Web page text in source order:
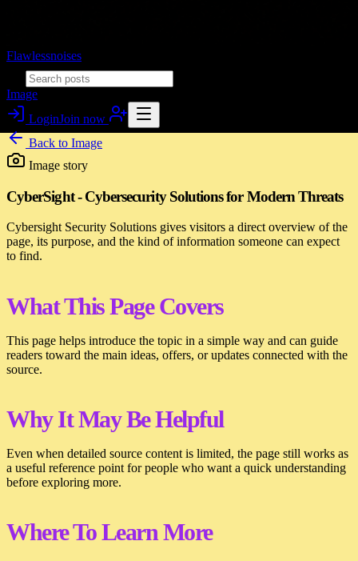
Flawlessnoises
Image
LoginJoin now
Back to Image
Image story
CyberSight - Cybersecurity Solutions for Modern Threats
Cybersight Security Solutions gives visitors a direct overview of the
page, its purpose, and the kind of information someone can expect
to find.
What This Page Covers
This page helps introduce the topic in a simple way and can guide
readers toward the main ideas, offers, or updates connected with the
source.
Why It May Be Helpful
Even when detailed source content is limited, the page still works as
a useful reference point for people who want a quick understanding
before exploring more.
Where To Learn More